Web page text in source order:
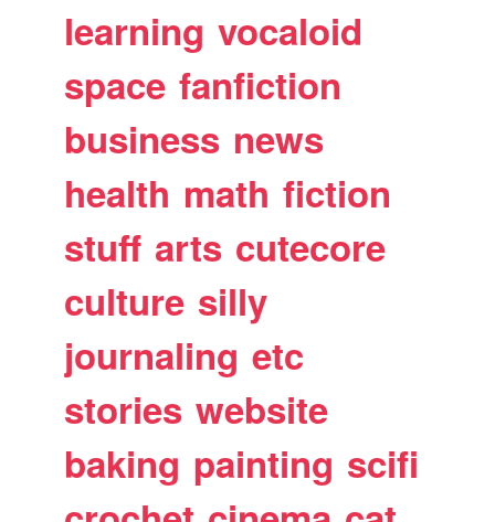
learning vocaloid
space fanfiction
business news
health math fiction
stuff arts cutecore
culture silly
journaling etc
stories website
baking painting scifi